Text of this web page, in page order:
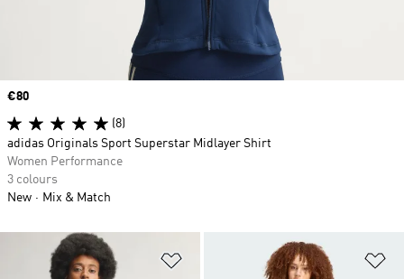
Add to Wishlist
Price
€80
(8)
adidas Originals Sport Superstar Midlayer Shirt
Women Performance
3 colours
New
Mix & Match